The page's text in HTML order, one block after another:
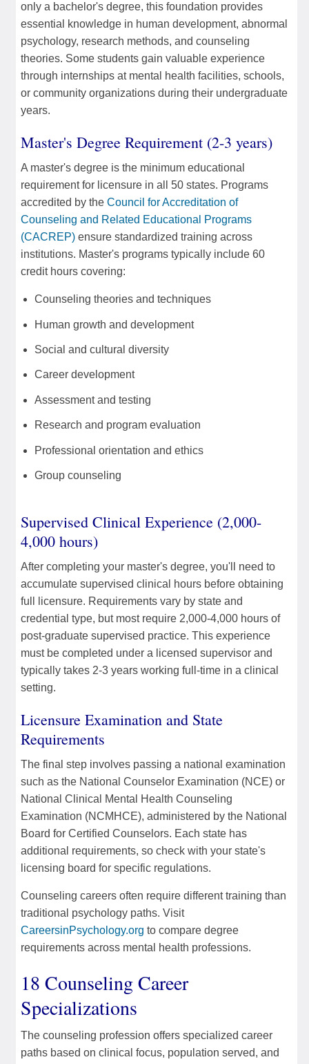
only a bachelor's degree, this foundation provides
essential knowledge in human development, abnormal
psychology, research methods, and counseling
theories. Some students gain valuable experience
through internships at mental health facilities, schools,
or community organizations during their undergraduate
years.
Master's Degree Requirement (2-3 years)
A master's degree is the minimum educational
requirement for licensure in all 50 states. Programs
accredited by the Council for Accreditation of
Counseling and Related Educational Programs
(CACREP) ensure standardized training across
institutions. Master's programs typically include 60
credit hours covering:
Counseling theories and techniques
Human growth and development
Social and cultural diversity
Career development
Assessment and testing
Research and program evaluation
Professional orientation and ethics
Group counseling
Supervised Clinical Experience (2,000-
4,000 hours)
After completing your master's degree, you'll need to
accumulate supervised clinical hours before obtaining
full licensure. Requirements vary by state and
credential type, but most require 2,000-4,000 hours of
post-graduate supervised practice. This experience
must be completed under a licensed supervisor and
typically takes 2-3 years working full-time in a clinical
setting.
Licensure Examination and State
Requirements
The final step involves passing a national examination
such as the National Counselor Examination (NCE) or
National Clinical Mental Health Counseling
Examination (NCMHCE), administered by the National
Board for Certified Counselors. Each state has
additional requirements, so check with your state's
licensing board for specific regulations.
Counseling careers often require different training than
traditional psychology paths. Visit
CareersinPsychology.org to compare degree
requirements across mental health professions.
18 Counseling Career
Specializations
The counseling profession offers specialized career
paths based on clinical focus, population served, and